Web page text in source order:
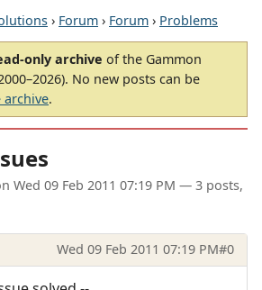
› Forum › Forum › Problems
only archive of the Gammon
No new posts can be
archive.
Wed 09 Feb 2011 07:19 PM — 3 posts,
Wed 09 Feb 2011 07:19 PM#0